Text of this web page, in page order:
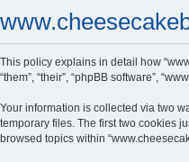
This policy explains in detail how
“them”, “their”, “phpBB software”,
Your information is collected via two
temporary files. The first two cookies
browsed topics within